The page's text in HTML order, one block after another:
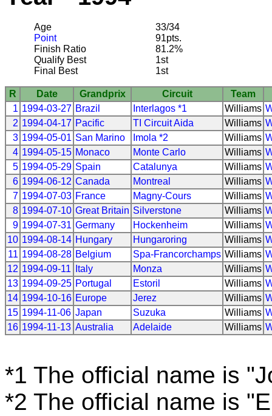
Age
33/34
Point
91pts.
Finish Ratio
81.2%
Qualify Best
1st
Final Best
1st
R Date Grandprix Circuit
Team
1 1994-03-27 Brazil Interlagos *1 Williams
2 1994-04-17 Pacific TI Circuit Aida Williams
3 1994-05-01 San Marino Imola *2 Williams
4 1994-05-15 Monaco Monte Carlo Williams
5 1994-05-29 Spain Catalunya Williams
6 1994-06-12 Canada Montreal Williams
7 1994-07-03 France Magny-Cours Williams
8 1994-07-10 Great Britain Silverstone Williams
9 1994-07-31 Germany Hockenheim Williams
10 1994-08-14 Hungary Hungaroring Williams
11 1994-08-28 Belgium Spa-Francorchamps Williams
12 1994-09-11 Italy Monza Williams
13 1994-09-25 Portugal Estoril Williams
14 1994-10-16 Europe Jerez Williams
15 1994-11-06 Japan Suzuka Williams
16 1994-11-13 Australia Adelaide Williams
*1 The official name is
*2 The official name is